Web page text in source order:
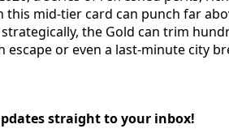
mid-tier card can punch far
the Gold can trim
escape or even a last-minute city
straight to your inbox!